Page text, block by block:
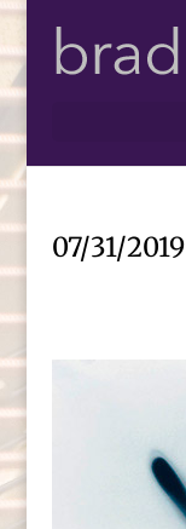
07/31/2019